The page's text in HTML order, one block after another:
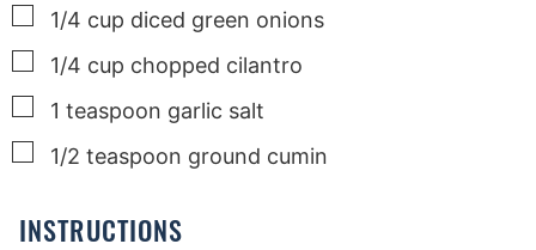
▢
1/4 cup diced green onions
▢
1/4 cup chopped cilantro
▢
1 teaspoon garlic salt
▢
1/2 teaspoon ground cumin
INSTRUCTIONS